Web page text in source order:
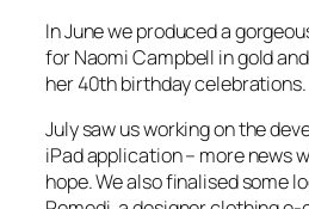
In June we produced a
for Naomi Campbell in gold
her 40th birthday celebrations.
July saw us working on the
iPad application – more news
hope. We also finalised some